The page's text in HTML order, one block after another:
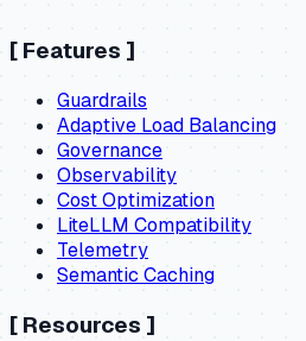
[ Features ]
Guardrails
Adaptive Load Balancing
Governance
Observability
Cost Optimization
LiteLLM Compatibility
Telemetry
Semantic Caching
[ Resources]